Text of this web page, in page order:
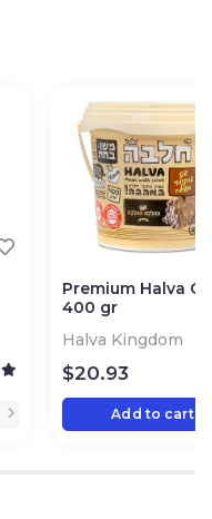
Premium Halva
400 gr
Halva Kingdom
$20.93
Add to cart